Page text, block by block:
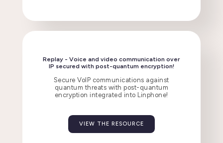
Replay - Voice and video communication over
IP secured with post-quantum encryption!
Secure VoIP communications against
quantum threats with post-quantum
encryption integrated into Linphone!
VIEW THE RESOURCE